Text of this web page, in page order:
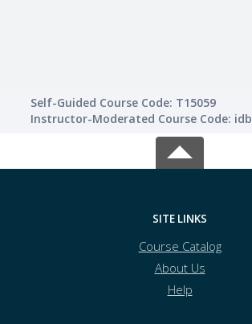
Self-Guided Course Code: T15059
Instructor-Moderated Course Code: idb
SITE LINKS
Course Catalog
About Us
Help